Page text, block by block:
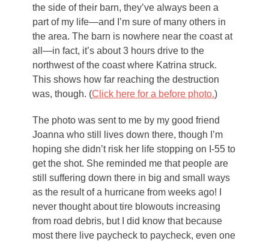
the side of their barn, they’ve always been a
part of my life—and I’m sure of many others in
the area. The barn is nowhere near the coast at
all—in fact, it’s about 3 hours drive to the
northwest of the coast where Katrina struck.
This shows how far reaching the destruction
was, though. (Click here for a before photo.)
The photo was sent to me by my good friend
Joanna who still lives down there, though I’m
hoping she didn’t risk her life stopping on I-55 to
get the shot. She reminded me that people are
still suffering down there in big and small ways
as the result of a hurricane from weeks ago! I
never thought about tire blowouts increasing
from road debris, but I did know that because
most there live paycheck to paycheck, even one